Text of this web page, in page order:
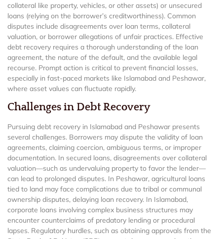
collateral like property, vehicles, or other assets) or unsecured
loans (relying on the borrower’s creditworthiness). Common
disputes include disagreements over loan terms, collateral
valuation, or borrower allegations of unfair practices. Effective
debt recovery requires a thorough understanding of the loan
agreement, the nature of the default, and the available legal
recourse. Prompt action is critical to prevent financial losses,
especially in fast-paced markets like Islamabad and Peshawar,
where asset values can fluctuate rapidly.
Challenges in Debt Recovery
Pursuing debt recovery in Islamabad and Peshawar presents
several challenges. Borrowers may dispute the validity of loan
agreements, claiming coercion, ambiguous terms, or improper
documentation. In secured loans, disagreements over collateral
valuation—such as undervaluing property to favor the lender—
can lead to prolonged disputes. In Peshawar, agricultural loans
tied to land may face complications due to tribal or communal
ownership disputes, delaying loan recovery. In Islamabad,
corporate loans involving complex business structures may
encounter counterclaims of predatory lending or procedural
lapses. Regulatory hurdles, such as obtaining approvals from the